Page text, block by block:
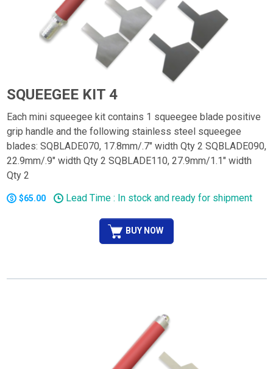
SQUEEGEE KIT 4
Each mini squeegee kit contains 1 squeegee blade positive
grip handle and the following stainless steel squeegee
blades: SQBLADE070, 17.8mm/.7" width Qty 2 SQBLADE090,
22.9mm/.9" width Qty 2 SQBLADE110, 27.9mm/1.1" width
Qty 2
$65.00 Lead Time : In stock and ready for shipment
BUY NOW